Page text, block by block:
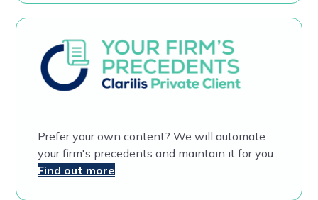
Prefer your own content? We will automate
your firm's precedents and maintain it for you.
Find out more